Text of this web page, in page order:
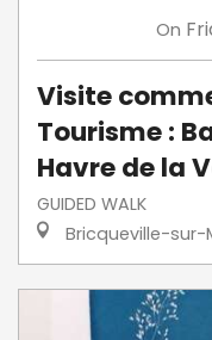
On
Visite
Tourisme :
Havre de la
GUIDED WALK
Bricqueville-sur-